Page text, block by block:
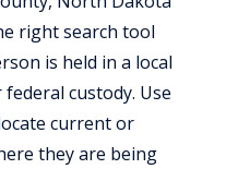
right search tool
is held in a local
custody. Use
current or
they are being